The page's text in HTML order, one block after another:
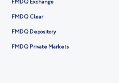
FMDQ Exchange
FMDQ Clear
FMDQ Depository
FMDQ Private Markets